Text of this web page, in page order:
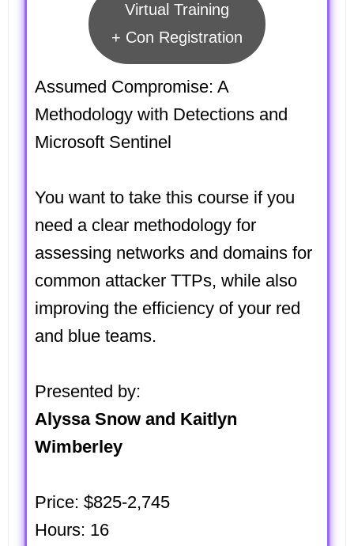
Virtual Training
+ Con Registration
Assumed Compromise: A
Methodology with Detections and
Microsoft Sentinel
You want to take this course if you
need a clear methodology for
assessing networks and domains for
common attacker TTPs, while also
improving the efficiency of your red
and blue teams.
Presented by:
Alyssa Snow and Kaitlyn
Wimberley
Price: $825-2,745
Hours: 16